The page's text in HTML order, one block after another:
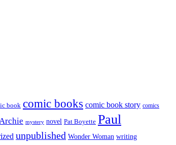
book comic books comic book story comics
mystery novel Pat Boyette Paul
unpublished Wonder Woman writing